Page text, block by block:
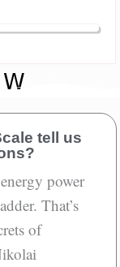
tell us
power
That’s
of